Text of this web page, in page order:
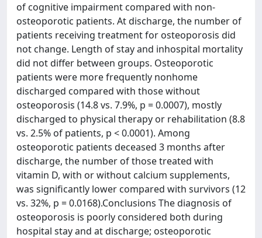
of cognitive impairment compared with non-
osteoporotic patients. At discharge, the number of
patients receiving treatment for osteoporosis did
not change. Length of stay and inhospital mortality
did not differ between groups. Osteoporotic
patients were more frequently nonhome
discharged compared with those without
osteoporosis (14.8 vs. 7.9%, p = 0.0007), mostly
discharged to physical therapy or rehabilitation (8.8
vs. 2.5% of patients, p < 0.0001). Among
osteoporotic patients deceased 3 months after
discharge, the number of those treated with
vitamin D, with or without calcium supplements,
was significantly lower compared with survivors (12
vs. 32%, p = 0.0168).Conclusions The diagnosis of
osteoporosis is poorly considered both during
hospital stay and at discharge; osteoporotic